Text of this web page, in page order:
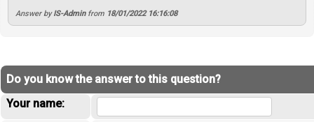
Answer byIS-Adminfrom 18/01/2022 16:16:08
Do you know the answer to this question?
Your name: